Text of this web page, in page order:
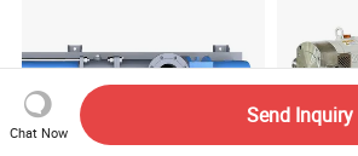
Chat Now
Send Inquiry